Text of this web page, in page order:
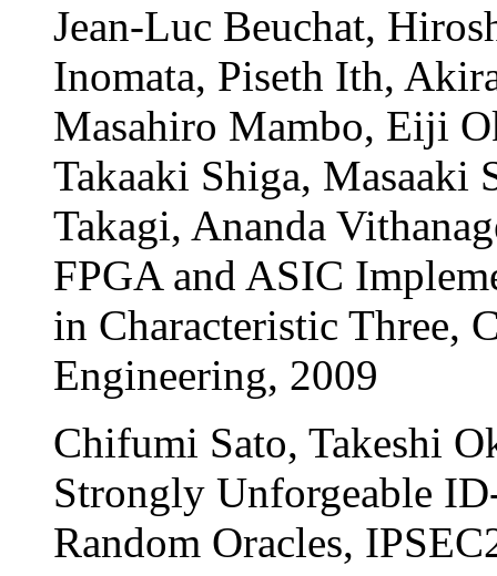
Jean-Luc Beuchat,
Inomata, Piseth Ith,
Masahiro Mambo, Eiji
Takaaki Shiga, Masaaki
Takagi, Ananda
FPGA and ASIC
in Characteristic Three,
Engineering, 2009
Chifumi Sato, Takeshi
Strongly Unforgeable
Random Oracles,